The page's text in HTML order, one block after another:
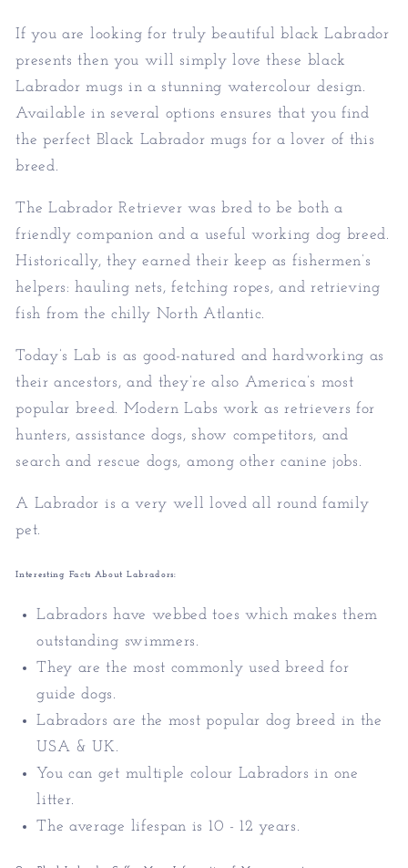
If you are looking for truly beautiful black Labrador
presents then you will simply love these black
Labrador mugs in a stunning watercolour design.
Available in several options ensures that you find
the perfect Black Labrador mugs for a lover of this
breed.
The Labrador Retriever was bred to be both a
friendly companion and a useful working dog breed.
Historically, they earned their keep as fishermen’s
helpers: hauling nets, fetching ropes, and retrieving
fish from the chilly North Atlantic.
Today’s Lab is as good-natured and hardworking as
their ancestors, and they’re also America’s most
popular breed. Modern Labs work as retrievers for
hunters, assistance dogs, show competitors, and
search and rescue dogs, among other canine jobs.
A Labrador is a very well loved all round family
pet.
Interesting Facts About Labradors:
Labradors have webbed toes which makes them
outstanding swimmers.
They are the most commonly used breed for
guide dogs.
Labradors are the most popular dog breed in the
USA & UK.
You can get multiple colour Labradors in one
litter.
The average lifespan is 10 - 12 years.